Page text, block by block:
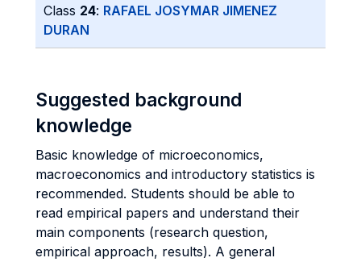
Class 24: RAFAEL JOSYMAR JIMENEZ
DURAN
Suggested background
knowledge
Basic knowledge of microeconomics,
macroeconomics and introductory statistics is
recommended. Students should be able to
read empirical papers and understand their
main components (research question,
empirical approach, results). A general